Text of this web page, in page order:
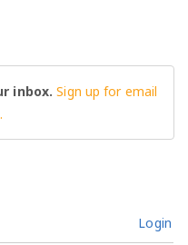
inbox.Sign up for email
Login